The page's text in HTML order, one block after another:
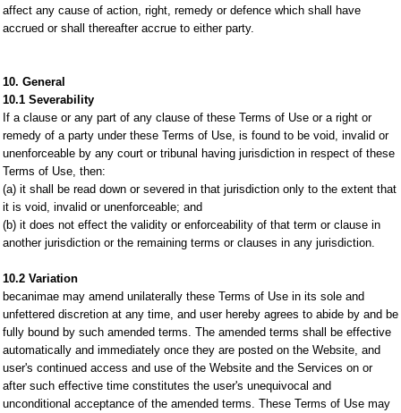
affect any cause of action, right, remedy or defence which shall have
accrued or shall thereafter accrue to either party.
10. General
10.1 Severability
If a clause or any part of any clause of these Terms of Use or a right or
remedy of a party under these Terms of Use, is found to be void, invalid or
unenforceable by any court or tribunal having jurisdiction in respect of these
Terms of Use, then:
(a) it shall be read down or severed in that jurisdiction only to the extent that
it is void, invalid or unenforceable; and
(b) it does not effect the validity or enforceability of that term or clause in
another jurisdiction or the remaining terms or clauses in any jurisdiction.
10.2 Variation
becanimae may amend unilaterally these Terms of Use in its sole and
unfettered discretion at any time, and user hereby agrees to abide by and be
fully bound by such amended terms. The amended terms shall be effective
automatically and immediately once they are posted on the Website, and
user's continued access and use of the Website and the Services on or
after such effective time constitutes the user's unequivocal and
unconditional acceptance of the amended terms. These Terms of Use may